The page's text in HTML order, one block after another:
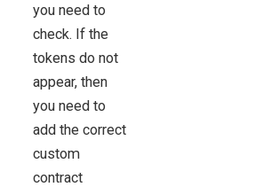
you need to
check. If the
tokens do not
appear, then
you need to
add the correct
custom
contract